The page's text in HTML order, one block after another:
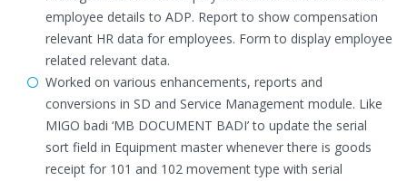
employee details to ADP. Report to show compensation
relevant HR data for employees. Form to display employee
related relevant data.
Worked on various enhancements, reports and
conversions in SD and Service Management module. Like
MIGO badi ‘MB DOCUMENT BADI’ to update the serial
sort field in Equipment master whenever there is goods
receipt for 101 and 102 movement type with serial